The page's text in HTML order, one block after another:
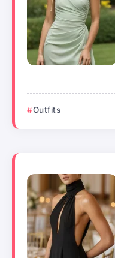
Outfits